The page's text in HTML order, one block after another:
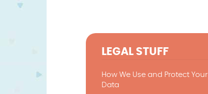
LEGAL STUFF
How We Use and Protect Your
Data